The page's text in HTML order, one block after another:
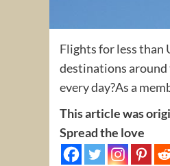
Flights for less than
destinations around
every day?As a
This article was
Spread the love